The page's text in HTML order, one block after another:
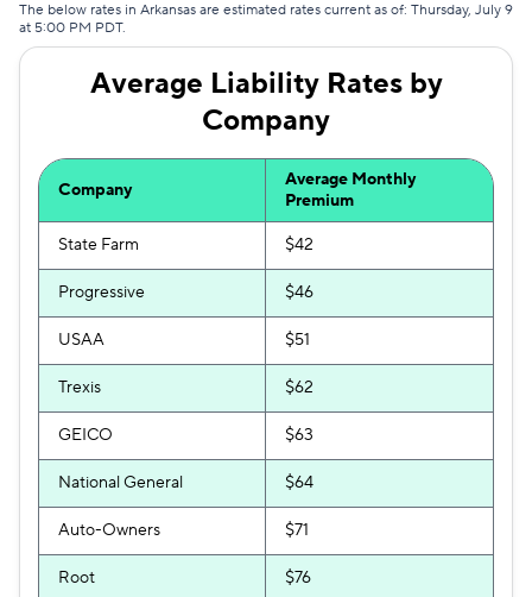
The below rates in Arkansas are estimated rates current as of: Thursday, July 9
at 5:00 PM PDT.
Average Liability Rates by
Company
Company
Average Monthly
Premium
State Farm $42
Progressive $46
USAA $51
Trexis $62
GEICO $63
National General $64
Auto-Owners $71
Root $76